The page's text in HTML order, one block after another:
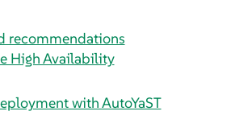
recommendations
High Availability
with AutoYaST